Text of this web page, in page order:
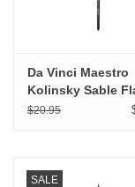
Da Vinci Maestro
Kolinsky Sable
Wash # 2
$20.95
SALE